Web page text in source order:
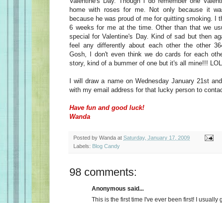
home with roses for me. Not only because it
because he was proud of me for quitting smoking. I
6 weeks for me at the time. Other than that we
special for Valentine's Day. Kind of sad but then
feel any differently about each other the other
Gosh, I don't even think we do cards for each
story, kind of a bummer of one but it's all mine!!! LOL
I will draw a name on Wednesday January 21st
with my email address for that lucky person to
Have fun and good luck!
Wanda
Posted by Wanda at Saturday, January 17, 2009
Labels: Blog Candy
98 comments:
Anonymous said...
This is the first time I've ever been first! I usually